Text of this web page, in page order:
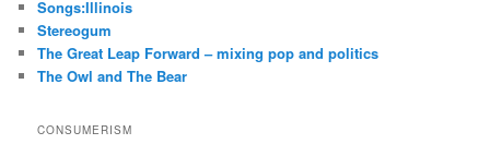
Songs:Illinois
Stereogum
The Great Leap Forward – mixing pop and politics
The Owl and The Bear
CONSUMERISM